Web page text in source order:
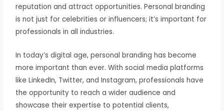
reputation and attract opportunities. Personal branding
is not just for celebrities or influencers; it’s important for
professionals in all industries.
In today’s digital age, personal branding has become
more important than ever. With social media platforms
like LinkedIn, Twitter, and Instagram, professionals have
the opportunity to reach a wider audience and
showcase their expertise to potential clients,